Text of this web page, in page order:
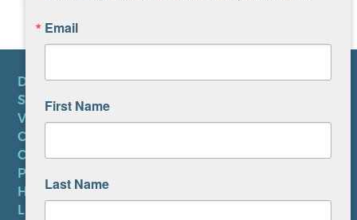
DONATE
SUBSCRIBE TO NEWSLETTER
VOLUNTEER
CAREERS AT AVIVO
CONTACT US
PRIVACY POLICY
HIPAA NOTICE
LEP PLAN
Email
First Name
Last Name